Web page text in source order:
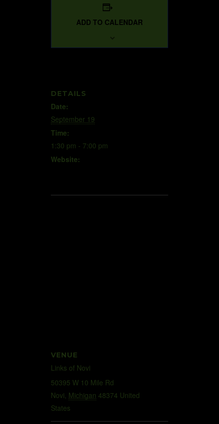
ADD TO CALENDAR
DETAILS
Date:
September 19
Time:
1:30 pm - 7:00 pm
Website:
VENUE
Links of Novi
50395 W 10 Mile Rd
Novi Michigan 48374 United
States